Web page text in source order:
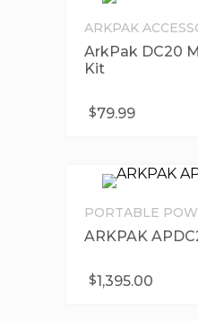
ARKPAK
ArkPak DC20
Kit
$79.99
PORTABLE
ARKPAK
$1,395.00